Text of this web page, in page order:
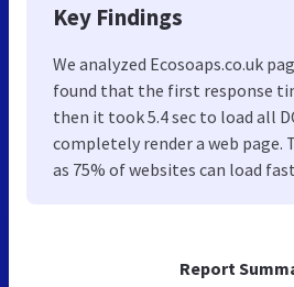
Report
Key Findings
We analyzed Ecosoaps.co.uk
found that the first response
then it took 5.4 sec to load all
completely render a web page.
as 75% of websites can load